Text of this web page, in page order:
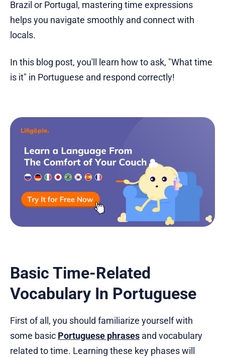
Brazil or Portugal, mastering time expressions
helps you navigate smoothly and connect with
locals.
In this blog post, you'll learn how to ask, "What time
is it" in Portuguese and respond correctly!
Basic Time-Related
Vocabulary In Portuguese
First of all, you should familiarize yourself with
some basic Portuguese phrases and vocabulary
related to time. Learning these key phases will